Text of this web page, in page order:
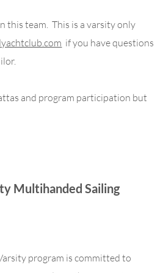
this team. This is a varsity only
if you have questions
and program participation but
Multihanded Sailing
program is committed to